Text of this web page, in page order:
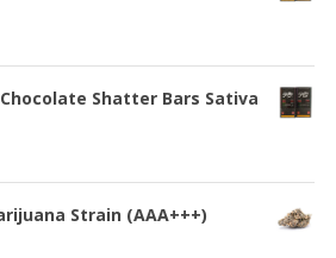
Shatter Bars Sativa
Strain (AAA+++)